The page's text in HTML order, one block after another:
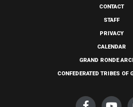
CONTACT
STAFF
PRIVACY
CALENDAR
GRAND RONDE
CONFEDERATED TRIBES OF